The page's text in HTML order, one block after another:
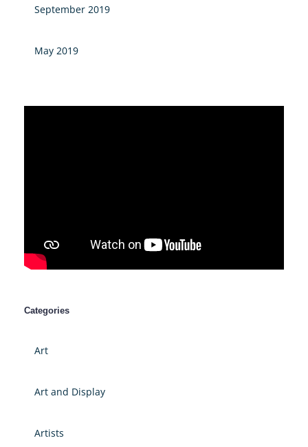
September 2019
May 2019
Categories
Art
Art and Display
Artists